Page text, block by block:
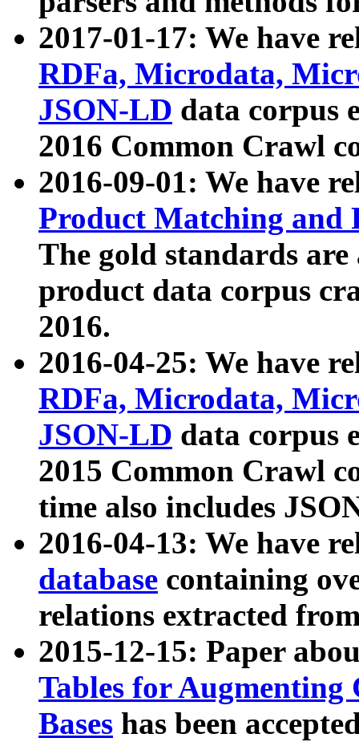
2017-01-17: We have
RDFa, Microdata,
JSON-LD data corpus
2016 Common Crawl
2016-09-01: We have
Product Matching and
The gold standards
product data corpus
2016.
2016-04-25: We have
RDFa, Microdata,
JSON-LD data corpus
2015 Common Crawl
time also includes
2016-04-13: We have
database containing
relations extracted
2015-12-15: Paper
Tables for Augmenting
Bases has been